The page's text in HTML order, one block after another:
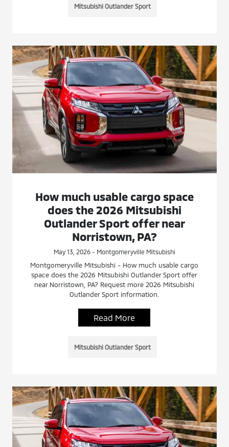
Mitsubishi Outlander Sport
How much usable cargo space
does the 2026 Mitsubishi
Outlander Sport offer near
Norristown, PA?
May 13, 2026 - Montgomeryville Mitsubishi
Montgomeryville Mitsubishi - How much usable cargo
space does the 2026 Mitsubishi Outlander Sport offer
near Norristown, PA? Request more 2026 Mitsubishi
Outlander Sport information.
Read More
Mitsubishi Outlander Sport